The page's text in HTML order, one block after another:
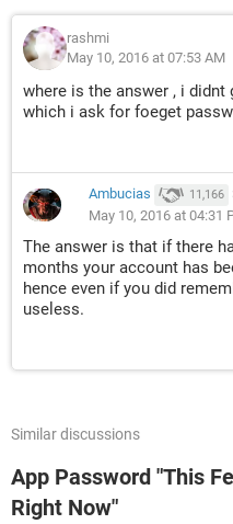
rashmi
May 10, 2016 at 07:53 AM
where is the answer , i
which i ask for foeget
Ambucias 11,166
May 10, 2016 at 04:31
The answer is that if there
months your account has
hence even if you did
useless.
Similar discussions
App Password "This
Right Now"